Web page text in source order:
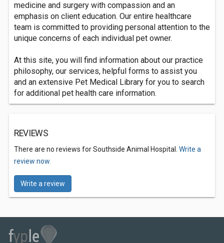
medicine and surgery with compassion and an
emphasis on client education. Our entire healthcare
team is committed to providing personal attention to the
unique concerns of each individual pet owner.
At this site, you will find information about our practice
philosophy, our services, helpful forms to assist you
and an extensive Pet Medical Library for you to search
for additional pet health care information.
REVIEWS
There are no reviews for Southside Animal Hospital. Write a
review now.
Write a review